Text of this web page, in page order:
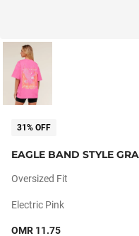
31% OFF
EAGLE BAND STYLE
Oversized Fit
Electric Pink
OMR 11.75